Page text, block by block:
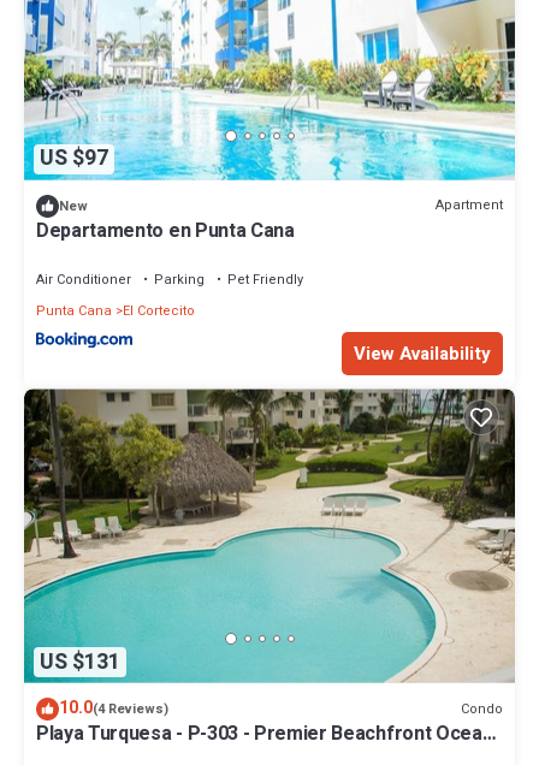
US $97
New Apartment
Departamento en Punta Cana
Air Conditioner Parking
Pet Friendly
Punta Cana
El Cortecito
View Availability
US $131
10.0(4 Reviews) Condo
Playa Turquesa - P-303 - Premier Beachfront Ocean